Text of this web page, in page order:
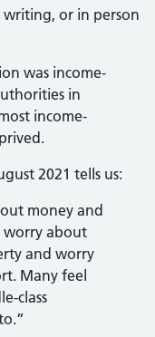
writing, or in person
was income-
in
income-
2021 tells us:
money and
worry about
and worry
Many feel
class